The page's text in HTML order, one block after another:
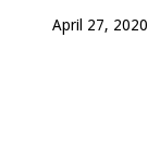
April 27, 2020